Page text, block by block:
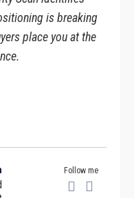
is breaking
place you at the
Follow me